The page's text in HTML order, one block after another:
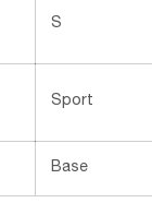
S
Sport
Base